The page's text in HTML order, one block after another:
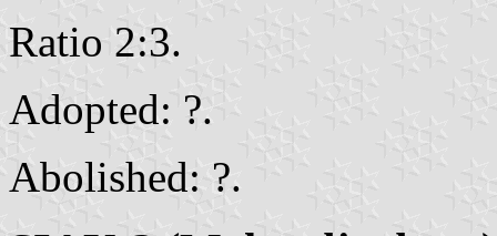
Ratio 2:3.
Adopted: ?.
Abolished: ?.